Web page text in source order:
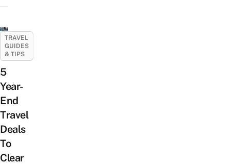
TRAVEL
GUIDES
& TIPS
5
Year-
End
Travel
Deals
To
Clear